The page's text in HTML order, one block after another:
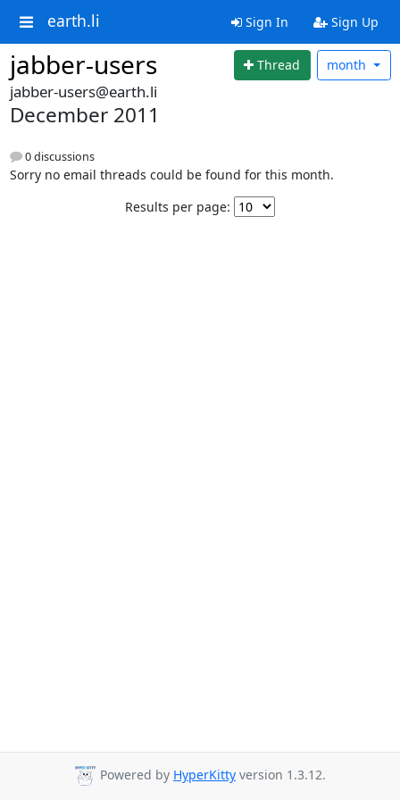
earth.li Sign In Sign Up
jabber-users Thread month
jabber-users@earth.li
December 2011
0 discussions
Sorry no email threads could be found for this month.
Results per page:
Powered by HyperKitty version 1.3.12.